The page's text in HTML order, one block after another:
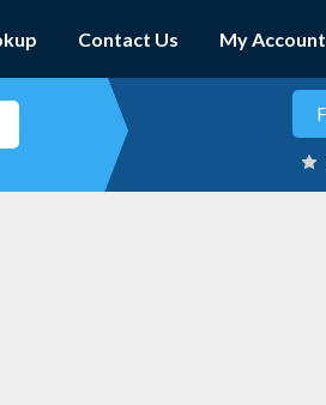
Contact Us My Account